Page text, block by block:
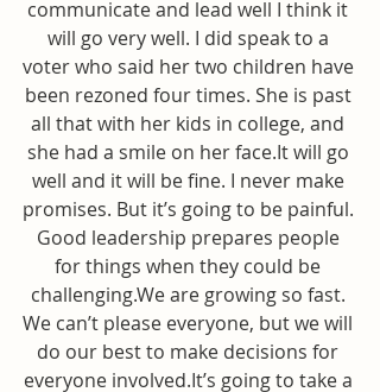
communicate and lead well I think it
will go very well. I did speak to a
voter who said her two children have
been rezoned four times. She is past
all that with her kids in college, and
she had a smile on her face.It will go
well and it will be fine. I never make
promises. But it’s going to be painful.
Good leadership prepares people
for things when they could be
challenging.We are growing so fast.
We can’t please everyone, but we will
do our best to make decisions for
everyone involved.It’s going to take a